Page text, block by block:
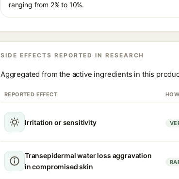
ranging from 2% to 10%.
SIDE EFFECTS REPORTED IN RESEARCH
Aggregated from the active ingredients in this
REPORTED EFFECT
Irritation or sensitivity
Transepidermal water loss aggravation
in compromised skin